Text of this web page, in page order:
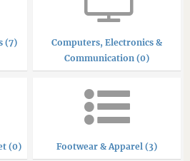
(7)
Computers, Electronics &
Communication (0)
(0) Footwear & Apparel (3)